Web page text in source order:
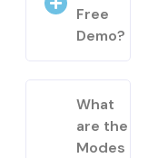
Free
Demo?
What
are the
Modes